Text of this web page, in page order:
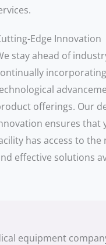
Edge Innovation
stay ahead of
offerings. Our
ensures that
has access to the
effective solutions
equipment